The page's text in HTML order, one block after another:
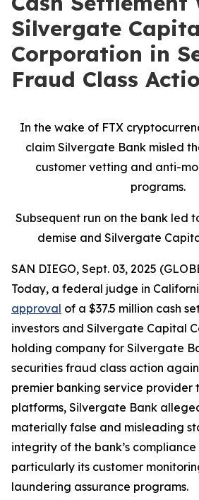
Silvergate
Corporation in
Fraud Class
In the wake of FTX
claim Silvergate Bank misled
customer vetting and anti-
programs.
Subsequent run on the bank led
demise and Silvergate
SAN DIEGO, Sept. 03, 2025
Today, a federal judge in
approval of a $37.5 million cash
investors and Silvergate Capital
holding company for Silvergate
securities fraud class action
premier banking service provider
platforms, Silvergate Bank
materially false and misleading
integrity of the bank’s
particularly its customer
laundering assurance programs.